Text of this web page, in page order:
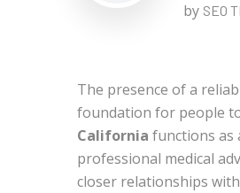
by SEO
The presence of a
foundation for people
California functions as
professional medical
closer relationships